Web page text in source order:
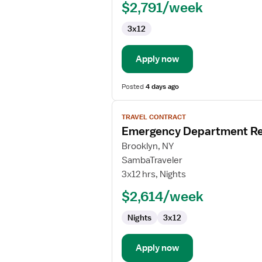
Nurse
$2,791/week
3x12
Apply now
Posted4 days ago
View
job
details
for
Emergency
Department
Nurse
TRAVEL CONTRACT
Emergency Department
Brooklyn, NY
SambaTraveler
3x12 hrs, Nights
$2,614/week
Nights 3x12
Apply now